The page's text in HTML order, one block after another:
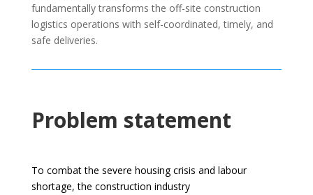
fundamentally transforms the off-site construction
logistics operations with self-coordinated, timely, and
safe deliveries.
Problem statement
To combat the severe housing crisis and labour
shortage, the construction industry